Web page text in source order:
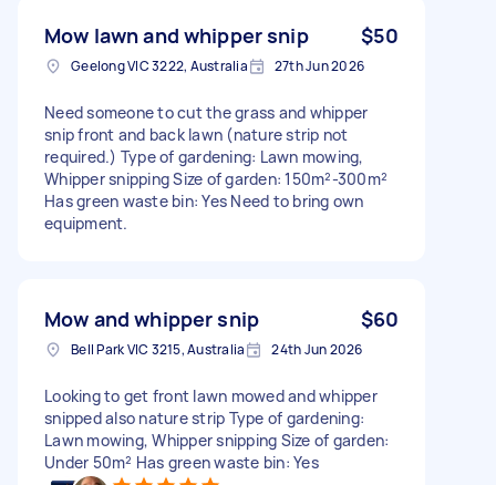
Mow lawn and whipper snip $50
Geelong VIC 3222, Australia 27th Jun 2026
Need someone to cut the grass and whipper
snip front and back lawn (nature strip not
required.) Type of gardening: Lawn mowing,
Whipper snipping Size of garden: 150m²-300m²
Has green waste bin: Yes Need to bring own
equipment.
Mow and whipper snip $60
Bell Park VIC 3215, Australia 24th Jun 2026
Looking to get front lawn mowed and whipper
snipped also nature strip Type of gardening:
Lawn mowing, Whipper snipping Size of garden:
Under 50m² Has green waste bin: Yes